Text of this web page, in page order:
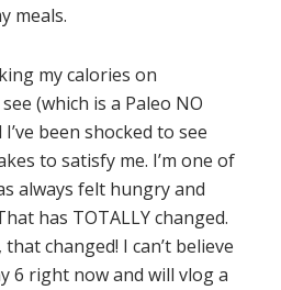
meals.
my calories on
(which is a Paleo NO
been shocked to see
to satisfy me. I’m one of
always felt hungry and
has TOTALLY changed.
changed! I can’t believe
6 right now and will vlog a